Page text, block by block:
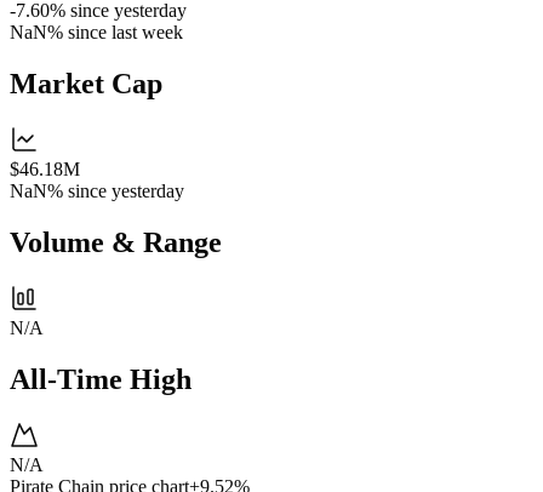
-7.60% since yesterday
NaN% since last week
Market Cap
$46.18M
NaN% since yesterday
Volume & Range
N/A
All-Time High
N/A
Pirate Chain price chart+9.52%